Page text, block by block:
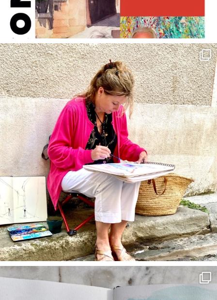
annettemorris.art
May 4
annettemorris.art
Mar 22